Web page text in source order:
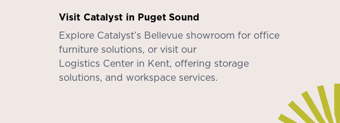
Visit Catalyst in Puget Sound
Explore Catalyst’s Bellevue showroom for office
furniture solutions, or visit our
Logistics Center in Kent, offering storage
solutions, and workspace services.